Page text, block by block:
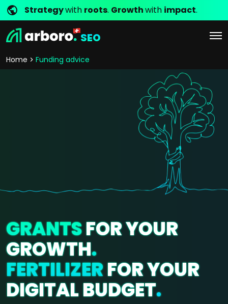
Strategywith roots. Growthwith impact.
SEO
Home Funding advice
GRANTSFOR YOUR
GROWTH.
FERTILIZERFOR YOUR
DIGITAL BUDGET.